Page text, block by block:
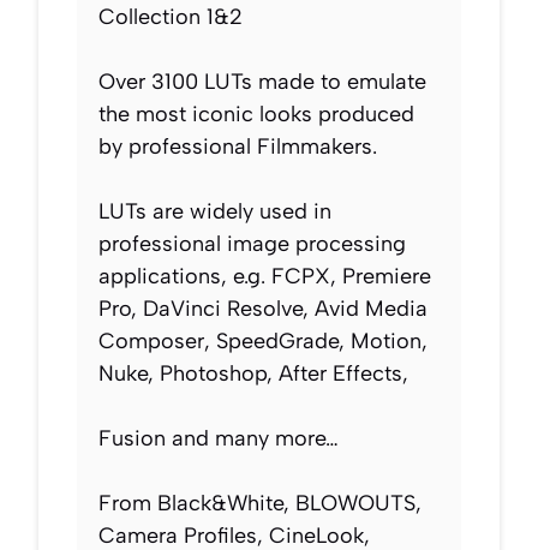
Collection 1&2
Over 3100 LUTs made to emulate
the most iconic looks produced
by professional Filmmakers.
LUTs are widely used in
professional image processing
applications, e.g. FCPX, Premiere
Pro, DaVinci Resolve, Avid Media
Composer, SpeedGrade, Motion,
Nuke, Photoshop, After Effects,
Fusion and many more…
From Black&White, BLOWOUTS,
Camera Profiles, CineLook,